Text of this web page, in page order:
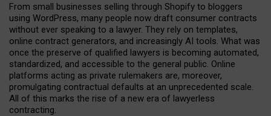
From small businesses selling through Shopify to bloggers
using WordPress, many people now draft consumer contracts
without ever speaking to a lawyer. They rely on templates,
online contract generators, and increasingly AI tools. What was
once the preserve of qualified lawyers is becoming automated,
standardized, and accessible to the general public. Online
platforms acting as private rulemakers are, moreover,
promulgating contractual defaults at an unprecedented scale.
All of this marks the rise of a new era of lawyerless
contracting.